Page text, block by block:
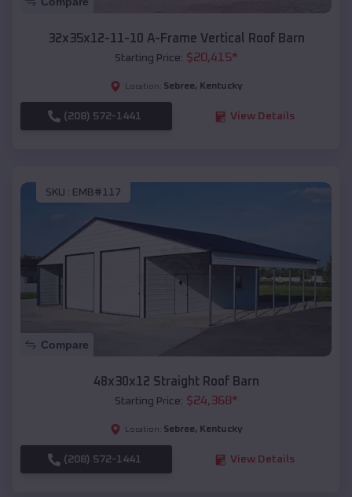
32x35x12-11-10 A-Frame Vertical Roof Barn
Starting Price: $20,415*
Location: Sebree, Kentucky
(208) 572-1441 View Details
SKU : EMB#117
Compare
48x30x12 Straight Roof Barn
Starting Price: $24,368*
Location: Sebree, Kentucky
(208) 572-1441 View Details